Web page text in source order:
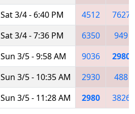
Sat 3/4 - 6:40 PM 4512
7627
Sat 3/4 - 7:36 PM 6350
949
Sun 3/5 - 9:58 AM 9036
2980
Sun 3/5 - 10:35 AM 2930
488
Sun 3/5 - 11:28 AM 2980 3826